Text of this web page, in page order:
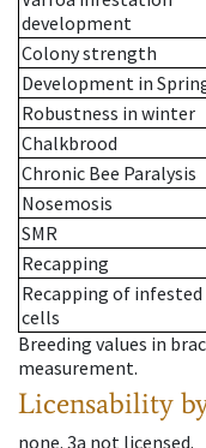
development
Colony strength
Development in
Robustness in winter
Chalkbrood
Chronic Bee Paralysis
Nosemosis
SMR
Recapping
Recapping of infested
cells
Breeding values in
measurement.
Licensability
none. 3a not licensed.